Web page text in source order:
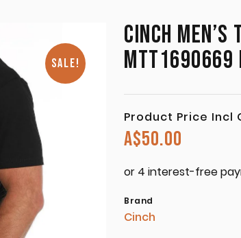
SALE!
CINCH MEN’S
MTT1690669
Product Price Incl
A$50.00
Brand
Cinch